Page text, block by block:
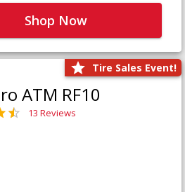
Shop Now
Tire Sales Event!
ATM RF10
13 Reviews